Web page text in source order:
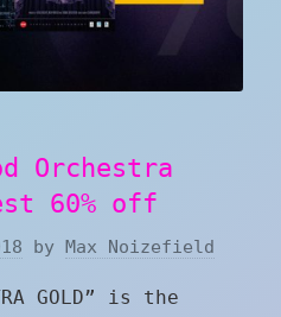
Orchestra
60% off
by Max Noizefield
GOLD” is the